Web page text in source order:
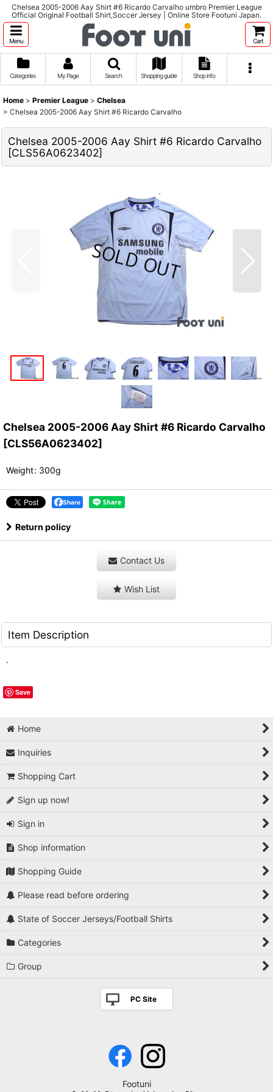
Chelsea 2005-2006 Aay Shirt #6 Ricardo Carvalho umbro Premier League
Official Original Football Shirt,Soccer Jersey | Online Store Footuni Japan.
Menu Cart
Categories My Page Search Shopping guide Shop info
Home > Premier League > Chelsea
> Chelsea 2005-2006 Aay Shirt #6 Ricardo Carvalho
Chelsea 2005-2006 Aay Shirt #6 Ricardo Carvalho
[CLS56A0623402]
Chelsea 2005-2006 Aay Shirt #6 Ricardo Carvalho
[CLS56A0623402]
Weight: 300g
Share
Return policy
Contact Us
Wish List
Item Description
.
Save
Home
Inquiries
Shopping Cart
Sign up now!
Sign in
Shop information
Shopping Guide
Please read before ordering
State of Soccer Jerseys/Football Shirts
Categories
Group
PC Site
Footuni